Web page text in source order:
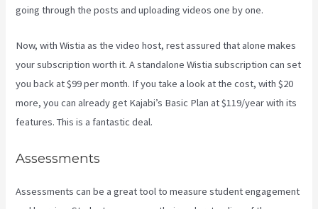
going through the posts and uploading videos one by one.
Now, with Wistia as the video host, rest assured that alone makes
your subscription worth it. A standalone Wistia subscription can set
you back at $99 per month. If you take a look at the cost, with $20
more, you can already get Kajabi’s Basic Plan at $119/year with its
features. This is a fantastic deal.
Assessments
Assessments can be a great tool to measure student engagement